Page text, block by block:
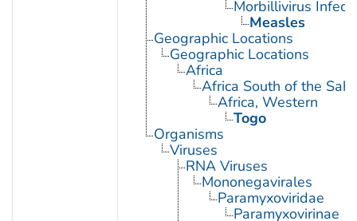
Morbillivirus
Measles
Geographic Locations
Geographic Locations
Africa
Africa South of the
Africa, Western
Togo
Organisms
Viruses
RNA Viruses
Mononegavirales
Paramyxoviridae
Paramyxovirinae